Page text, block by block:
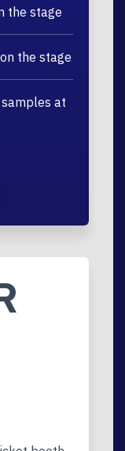
the stage
the stage
at